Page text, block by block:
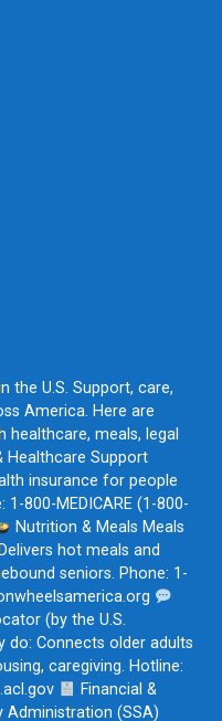
the U.S. Support, care,
America. Here are
meals, legal
Healthcare Support
insurance for people
800-MEDICARE (1-800-
Nutrition & Meals Meals
hot meals and
seniors. Phone: 1-
(by the U.S.
do: Connects older adults
caregiving. Hotline:
Financial &
Administration (SSA)